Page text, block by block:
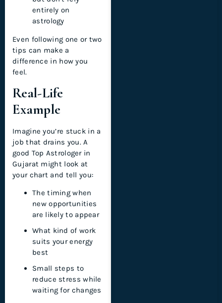
entirely on
astrology
Even following one or two
tips can make a
difference in how you
feel.
Real-Life
Example
Imagine you’re stuck in a
job that drains you. A
good Top Astrologer in
Gujarat might look at
your chart and tell you:
The timing when
new opportunities
are likely to appear
What kind of work
suits your energy
best
Small steps to
reduce stress while
waiting for changes